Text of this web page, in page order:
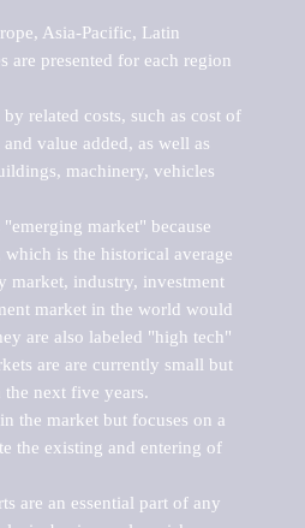
Asia-Pacific, Latin
are presented for each region
related costs, such as cost of
value added, as well as
machinery, vehicles
market" because
is the historical average
market, industry, investment
market in the world would
are also labeled "high tech"
are are currently small but
next five years.
the market but focuses on a
the existing and entering of
are an essential part of any